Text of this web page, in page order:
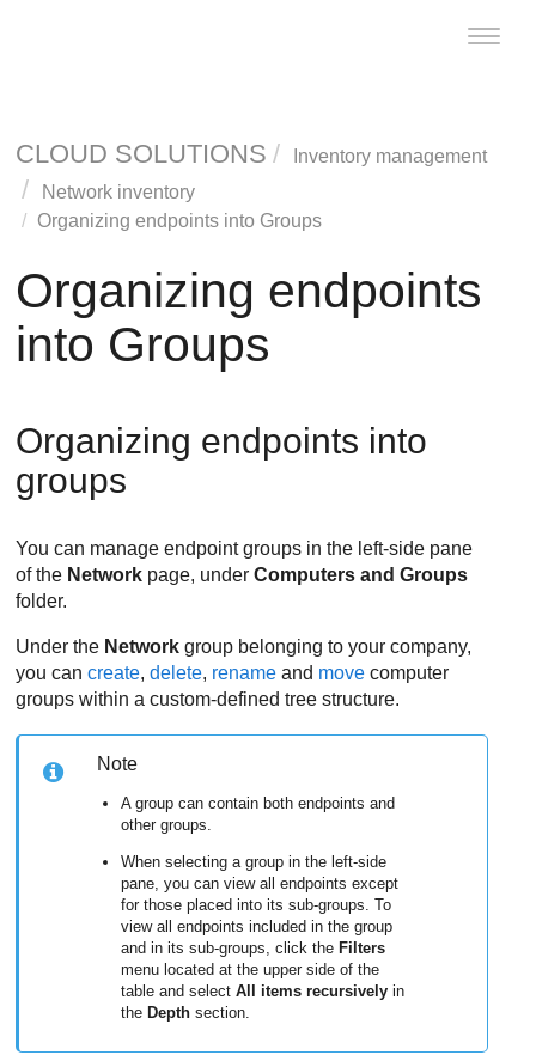
Toggle
CLOUD SOLUTIONS
Inventory management
Network inventory
Organizing endpoints into Groups
Organizing endpoints
into Groups
Organizing endpoints into
groups
You can manage endpoint groups in the left-side pane
of the Network page, underComputers and Groups
folder.
Under the Network group belonging to your company,
you cancreate,delete, rename and move computer
groups within a custom-defined tree structure.
Note
A group can contain both endpoints and
other groups.
When selecting a group in the left-side
pane, you can view all endpoints except
for those placed into its sub-groups. To
view all endpoints included in the group
and in its sub-groups, click theFilters
menu located at the upper side of the
table and selectAll items recursively in
theDepth section.